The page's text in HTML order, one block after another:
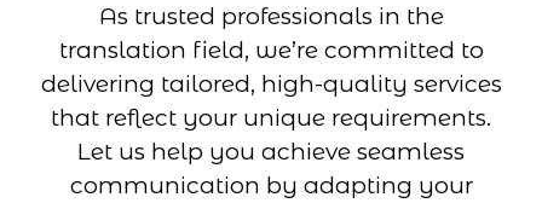
As trusted professionals in the
translation field, we’re committed to
delivering tailored, high-quality services
that reflect your unique requirements.
Let us help you achieve seamless
communication by adapting your